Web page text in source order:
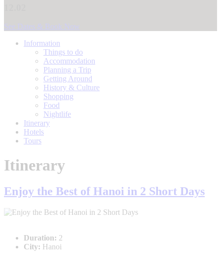
See Dates & Book Now
Information
Things to do
Accommodation
Planning a Trip
Getting Around
History & Culture
Shopping
Food
Nightlife
Itinerary
Hotels
Tours
Itinerary
Enjoy the Best of Hanoi in 2 Short Days
Duration: 2
City: Hanoi